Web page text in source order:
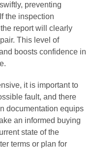
preventing
the inspection
report will clearly
This level of
boosts confidence in
it is important to
fault, and there
documentation equips
an informed buying
state of the
terms or plan for